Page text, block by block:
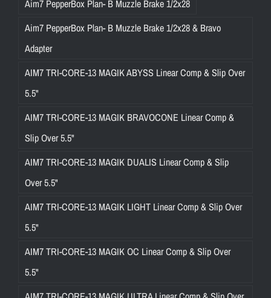
Aim7 PepperBox Plan- B Muzzle Brake 1/2x28
Aim7 PepperBox Plan- B Muzzle Brake 1/2x28 & Bravo
Adapter
AIM7 TRI-CORE-13 MAGIK ABYSS Linear Comp & Slip Over
5.5"
AIM7 TRI-CORE-13 MAGIK BRAVOCONE Linear Comp &
Slip Over 5.5"
AIM7 TRI-CORE-13 MAGIK DUALIS Linear Comp & Slip
Over 5.5"
AIM7 TRI-CORE-13 MAGIK LIGHT Linear Comp & Slip Over
5.5"
AIM7 TRI-CORE-13 MAGIK OC Linear Comp & Slip Over
5.5"